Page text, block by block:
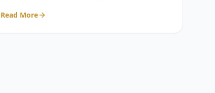
Read More